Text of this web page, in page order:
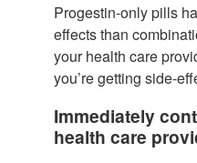
Progestin-only pills
effects than
your health care
you’re getting side-
Immediately
health care